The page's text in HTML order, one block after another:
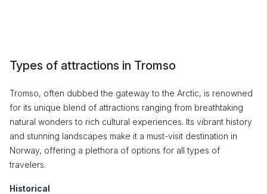
Types of attractions in Tromso
Tromso, often dubbed the gateway to the Arctic, is renowned
for its unique blend of attractions ranging from breathtaking
natural wonders to rich cultural experiences. Its vibrant history
and stunning landscapes make it a must-visit destination in
Norway, offering a plethora of options for all types of
travelers.
Historical